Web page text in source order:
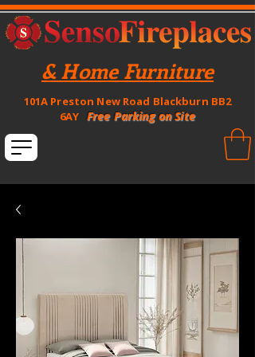
101A Preston New Road Blackburn BB2
6AY Free Parking on Site
& Home Furniture